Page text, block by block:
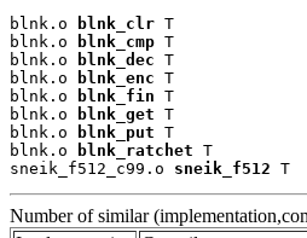
blnk.o blnk_clr T
blnk.o
blnk_cmp T
blnk.o
blnk_dec T
blnk.o
blnk_enc T
blnk.o
blnk_fin T
blnk.o
blnk_get T
blnk.o
blnk_put T
blnk.o
blnk_ratchet T
sneik_f512_c99.o sneik_f512 T
Number of similar